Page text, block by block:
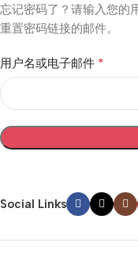
忘记密码了？请输入您的
重置密码链接的邮件。
用户名或电子邮件 *
Social Links